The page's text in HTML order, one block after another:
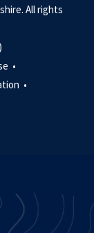
All rights
•
•